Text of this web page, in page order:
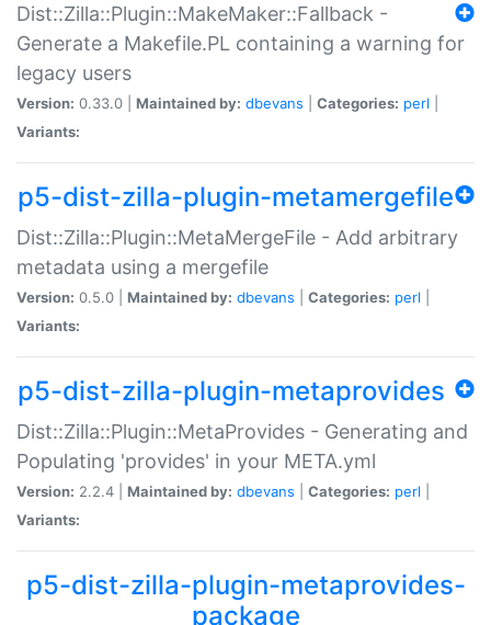
Dist::Zilla::Plugin::MakeMaker::Fallback -
Generate a Makefile.PL containing a warning for
legacy users
Version: 0.33.0 | Maintained by: dbevans Categories: perl
Variants:
p5-dist-zilla-plugin-metamergefile
Dist::Zilla::Plugin::MetaMergeFile - Add arbitrary
metadata using a mergefile
Version: 0.5.0 | Maintained by: dbevans Categories: perl
Variants:
p5-dist-zilla-plugin-metaprovides
Dist::Zilla::Plugin::MetaProvides - Generating and
Populating 'provides' in your META.yml
Version: 2.2.4 | Maintained by: dbevans Categories: perl
Variants:
p5-dist-zilla-plugin-metaprovides-
package